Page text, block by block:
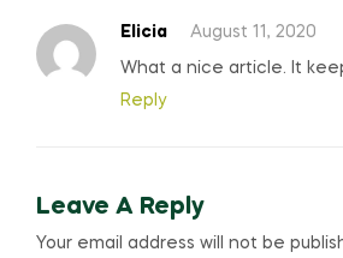
Elicia August 11, 2020
What a nice article. It
Reply
Leave A Reply
Your email address will not be